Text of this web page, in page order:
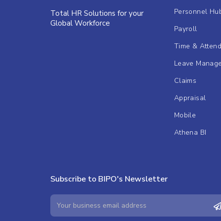
Total HR Solutions for your
Global Workforce
Personnel
Payroll
Time &
Leave
Claims
Appraisal
Mobile
Athena BI
Subscribe to BIPO's Newsletter